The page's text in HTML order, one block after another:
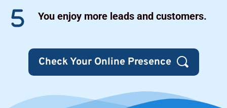
You enjoy more leads and customers.
Check Your Online Presence